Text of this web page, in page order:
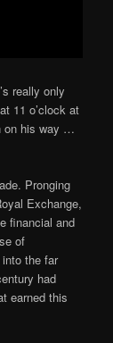
really only
11 o’clock at
on his way …
Pronging
Exchange,
financial and
of
the far
had
earned this